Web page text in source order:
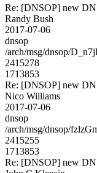
Re: [DNSOP] new
Randy Bush
2017-07-06
dnsop
/arch/msg/dnsop/
2415278
1713853
Re: [DNSOP] new
Nico Williams
2017-07-06
dnsop
/arch/msg/dnsop/
2415255
1713853
Re: [DNSOP] new